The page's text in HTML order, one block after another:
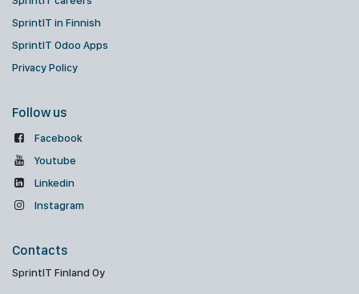
SprintIT in Finnish
SprintIT Odoo Apps
Privacy Policy
Follow us
Facebook
Youtube
Linkedin
Instagram
Contacts
SprintIT Finland Oy